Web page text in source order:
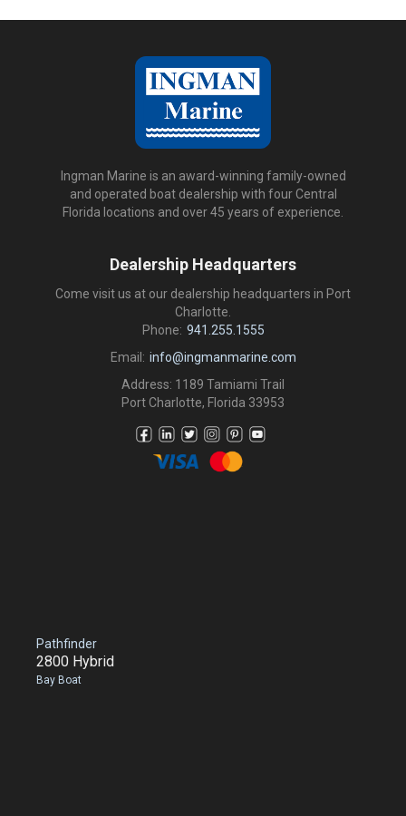
Ingman Marine is an award-winning family-owned
and operated boat dealership with four Central
Florida locations and over 45 years of experience.
Dealership Headquarters
Come visit us at our dealership headquarters in Port
Charlotte.
Phone: 941.255.1555
Email: info@ingmanmarine.com
Address: 1189 Tamiami Trail
Port Charlotte, Florida 33953
Pathfinder
2800 Hybrid
Bay Boat